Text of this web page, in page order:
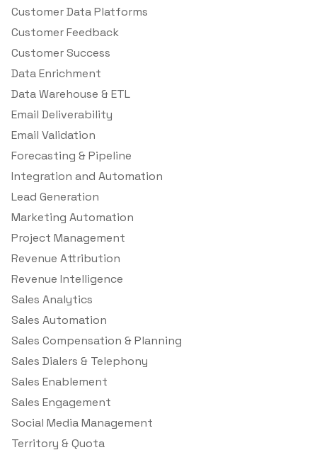
Customer Data Platforms
Customer Feedback
Customer Success
Data Enrichment
Data Warehouse & ETL
Email Deliverability
Email Validation
Forecasting & Pipeline
Integration and Automation
Lead Generation
Marketing Automation
Project Management
Revenue Attribution
Revenue Intelligence
Sales Analytics
Sales Automation
Sales Compensation & Planning
Sales Dialers & Telephony
Sales Enablement
Sales Engagement
Social Media Management
Territory & Quota